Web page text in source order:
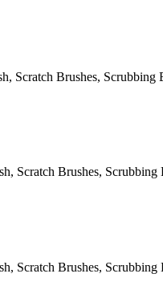
Scratch Brushes, Scrubbing
Scratch Brushes, Scrubbing
Scratch Brushes, Scrubbing